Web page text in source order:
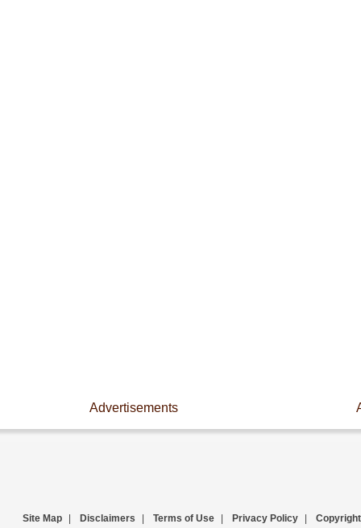
Advertisements
Site Map Disclaimers Terms of Use Privacy Policy Copyright